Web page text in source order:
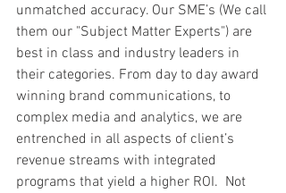
unmatched accuracy. Our SME’s (We call
them our "Subject Matter Experts") are
best in class and industry leaders in
their categories. From day to day award
winning brand communications, to
complex media and analytics, we are
entrenched in all aspects of client’s
revenue streams with integrated
programs that yield a higher ROI.  Not